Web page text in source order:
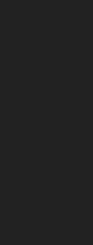
or click here